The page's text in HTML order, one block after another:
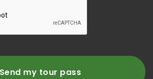
Send my tour pass